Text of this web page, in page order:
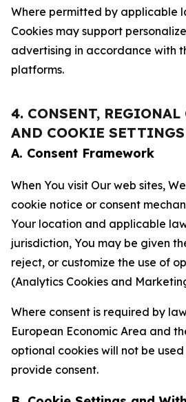
Where permitted by applicable
Cookies may support
advertising in accordance with
platforms.
4. CONSENT, REGIONAL
AND COOKIE SETTINGS
A. Consent Framework
When You visit Our web sites,
cookie notice or consent
Your location and applicable
jurisdiction, You may be given
reject, or customize the use of
(Analytics Cookies and
Where consent is required by
European Economic Area and
optional cookies will not be
provide consent.